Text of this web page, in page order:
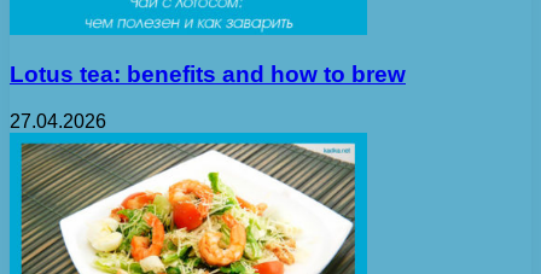
Lotus tea: benefits and how to brew
27.04.2026